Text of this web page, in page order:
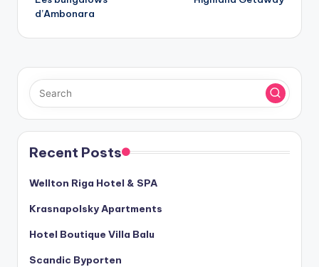
navigation
d’Ambonara
Recent Posts
Wellton Riga Hotel & SPA
Krasnapolsky Apartments
Hotel Boutique Villa Balu
Scandic Byporten